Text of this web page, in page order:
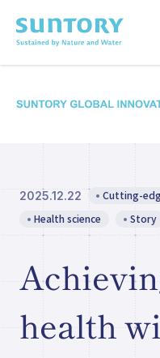
Research Areas
Structure &
2025.12.22
Cutting-
Health science
Story
health